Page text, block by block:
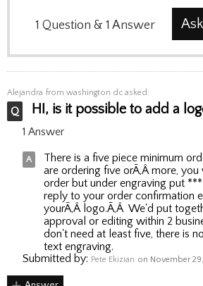
1 Question & 1 Answer
Alejandra from washington dc asked:
HI, is it possible to add a
1 Answer
There is a five piece minimum
are ordering five orÃ‚Â more,
order but under engraving put
reply to your order confirmation
yourÃ‚Â logo.Ã‚Â We'd put
approval or editing within 2
don't need at least five, there is
text engraving.
Submitted by: Pete Ekizian on November